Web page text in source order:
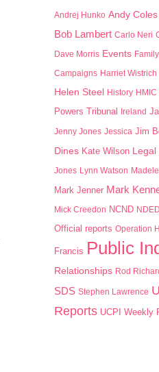
Andrej Hunko Andy Coles
Bob Lambert Carlo Neri
Dave Morris Events
Campaigns Harriet Wistrich
Helen Steel History HMIC
Powers Tribunal
Ireland
Jenny Jones Jessica Jim
Dines Kate Wilson Legal
Jones Lynn Watson
Mark Jenner Mark
Mick Creedon NCND
Official reports Operation
Francis Public
Relationships Rod
SDS Stephen Lawrence
Reports UCPI Weekly